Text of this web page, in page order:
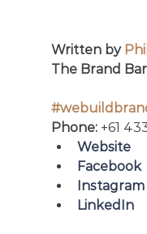
Written by
The Brand
Phone: +61
Website
Facebook
Instagram
LinkedIn